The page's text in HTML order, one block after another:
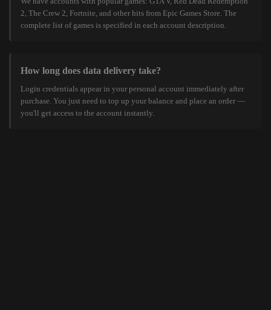
2, The Crew 2, Fortnite, and other hits from Epic Games Store. The
complete list of games is specified in each account description.
How long does data delivery take?
Login credentials appear in your personal account immediately after
purchase. You just need to top up your balance and place an order —
you'll get access to the account instantly.